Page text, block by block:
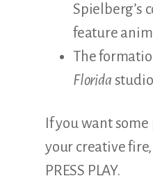
Spielberg’s
feature
The
Florida
If you want
your creative
PRESS PLAY.